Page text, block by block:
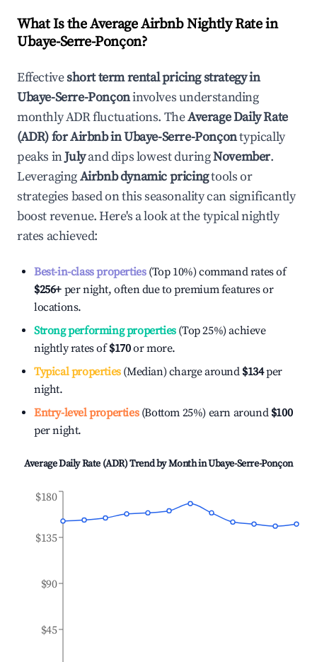
What Is the Average Airbnb Nightly Rate in
Ubaye-Serre-Ponçon?
Effectiveshort term rental pricing strategy in
Ubaye-Serre-Ponçoninvolves understanding
monthly ADR fluctuations. TheAverage Daily Rate
(ADR) for Airbnb inUbaye-Serre-Ponçontypically
peaks inJulyand dips lowest duringNovember.
LeveragingAirbnb dynamic pricingtools or
strategies based on this seasonality can significantly
boost revenue. Here's a look at the typical nightly
rates achieved:
Best-in-class properties(Top 10%) command rates of
$256+ per night, often due to premium features or
locations.
Strong performing properties(Top 25%) achieve
nightly rates of$170or more.
Typical properties(Median) charge around $134per
night.
Entry-level properties(Bottom 25%) earn around $100
per night.
Average Daily Rate (ADR) Trend by Month inUbaye-Serre-Ponçon
$45
$90
$135
$180